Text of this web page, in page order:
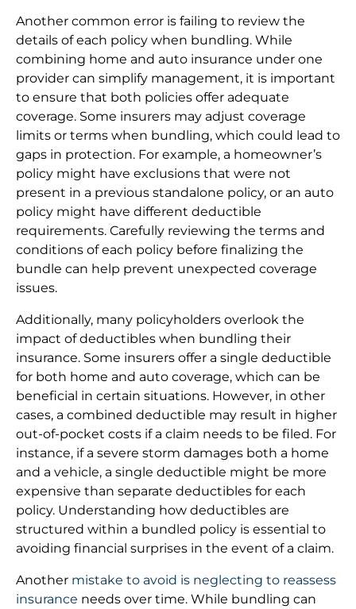
Another common error is failing to review the
details of each policy when bundling. While
combining home and auto insurance under one
provider can simplify management, it is important
to ensure that both policies offer adequate
coverage. Some insurers may adjust coverage
limits or terms when bundling, which could lead to
gaps in protection. For example, a homeowner’s
policy might have exclusions that were not
present in a previous standalone policy, or an auto
policy might have different deductible
requirements. Carefully reviewing the terms and
conditions of each policy before finalizing the
bundle can help prevent unexpected coverage
issues.
Additionally, many policyholders overlook the
impact of deductibles when bundling their
insurance. Some insurers offer a single deductible
for both home and auto coverage, which can be
beneficial in certain situations. However, in other
cases, a combined deductible may result in higher
out-of-pocket costs if a claim needs to be filed. For
instance, if a severe storm damages both a home
and a vehicle, a single deductible might be more
expensive than separate deductibles for each
policy. Understanding how deductibles are
structured within a bundled policy is essential to
avoiding financial surprises in the event of a claim.
Another mistake to avoid is neglecting to reassess
insurance needs over time. While bundling can